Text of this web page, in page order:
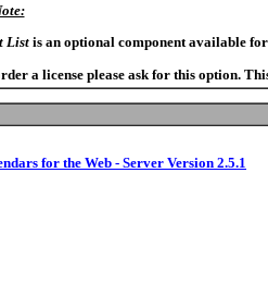
Listis an optional component available for
a license please ask for this option.
for the Web - Server Version 2.5.1